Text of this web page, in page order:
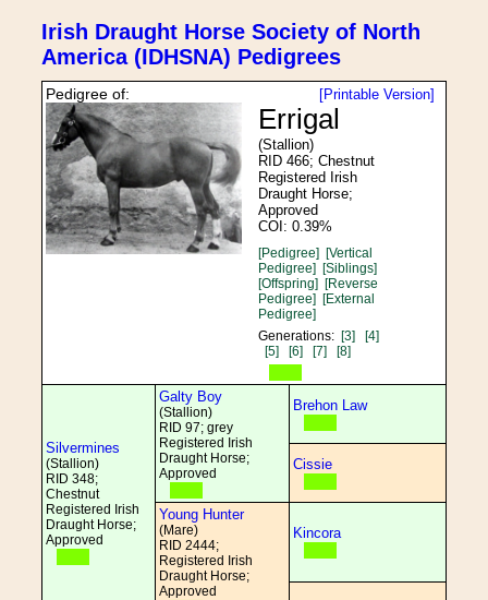
Irish Draught Horse Society of North
America (IDHSNA) Pedigrees
[Printable Version]
Pedigree of:
Errigal
(Stallion)
RID 466; Chestnut
Registered Irish
Draught Horse;
Approved
COI: 0.39%
[Pedigree] [Vertical
Pedigree] [Siblings]
[Offspring] [Reverse
Pedigree] [External
Pedigree]
Generations: [3]
[4]
[5]
[6] [7] [8]
Silvermines
(Stallion)
RID 348;
Chestnut
Registered Irish
Draught Horse;
Approved
Galty Boy
(Stallion)
RID 97; grey
Registered Irish
Draught Horse;
Approved
Brehon Law
Cissie
Young Hunter
(Mare)
RID 2444;
Registered Irish
Draught Horse;
Approved
Kincora